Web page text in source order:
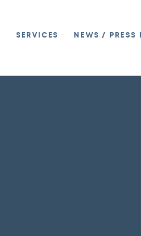
SERVICES NEWS / PRESS